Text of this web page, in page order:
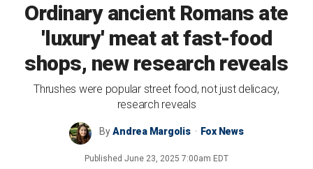
Ordinary ancient Romans ate
'luxury' meat at fast-food
shops, new research reveals
Thrushes were popular street food, not just delicacy,
research reveals
ByAndrea Margolis Fox News
Published June 23, 2025 7:00am EDT